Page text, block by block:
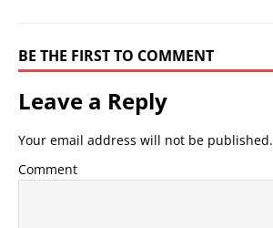
BE THE FIRST TO COMMENT
Leave a Reply
Your email address will not be published.
Comment